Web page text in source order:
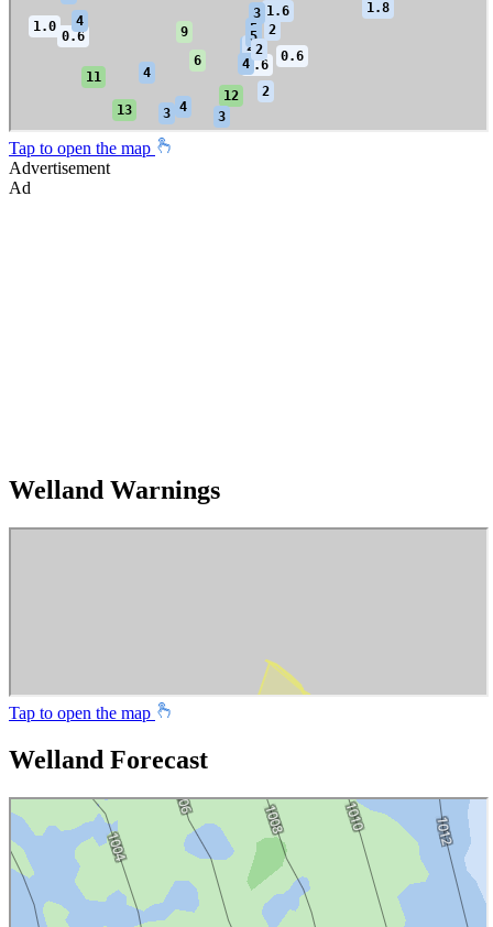
Tap to open the map
Advertisement
Ad
Welland Warnings
Tap to open the map
Welland Forecast